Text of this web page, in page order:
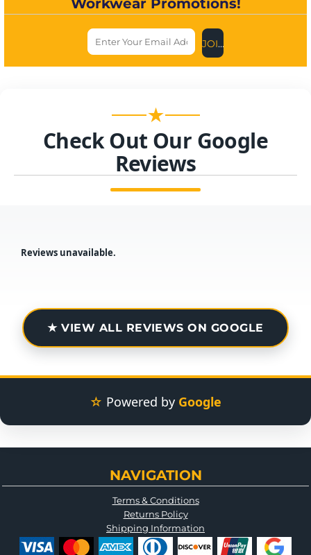
Workwear Promotions!
JOIN US NOW
★
Check Out Our Google
Reviews
Reviews unavailable.
★ VIEW ALL REVIEWS ON GOOGLE
☆ Powered by Google
NAVIGATION
Terms & Conditions
Returns Policy
Shipping Information